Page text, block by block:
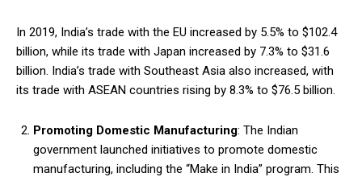
In 2019, India’s trade with the EU increased by 5.5% to $102.4
billion, while its trade with Japan increased by 7.3% to $31.6
billion. India’s trade with Southeast Asia also increased, with
its trade with ASEAN countries rising by 8.3% to $76.5 billion.
Promoting Domestic Manufacturing: The Indian
government launched initiatives to promote domestic
manufacturing, including the “Make in India” program. This